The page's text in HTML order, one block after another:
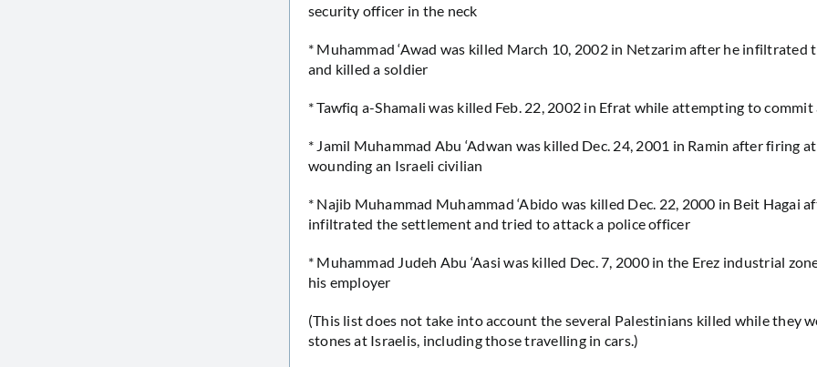
security officer in the neck
* Muhammad ‘Awad was killed March 10, 2002 in Netzarim after he infiltrated
and killed a soldier
* Tawfiq a-Shamali was killed Feb. 22, 2002 in Efrat while attempting to
* Jamil Muhammad Abu ‘Adwan was killed Dec. 24, 2001 in Ramin after firing
wounding an Israeli civilian
* Najib Muhammad Muhammad ‘Abido was killed Dec. 22, 2000 in Beit Hagai
infiltrated the settlement and tried to attack a police officer
* Muhammad Judeh Abu ‘Aasi was killed Dec. 7, 2000 in the Erez industrial
his employer
(This list does not take into account the several Palestinians killed while they
stones at Israelis, including those travelling in cars.)